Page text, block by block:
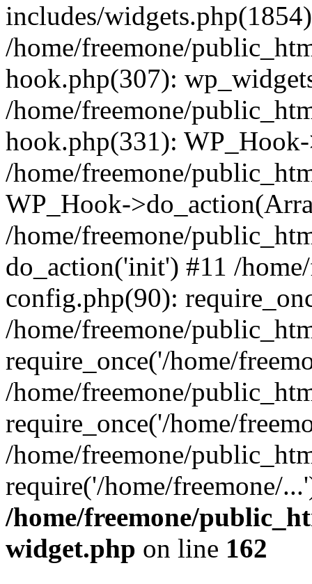
includes/
/home/freemone/
hook.php(307):
/home/freemone/
hook.php(331):
/home/freemone/
WP_Hook-
/home/freemone/
do_action('init') #11 /
config.php(90):
/home/freemone/
require_once('/home/
/home/freemone/
require_once('/home/
/home/freemone/
require('/home/freemone/
/home/freemone/
widget.php on line 162